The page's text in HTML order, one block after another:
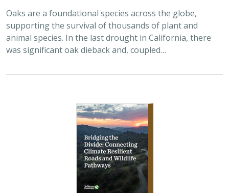
2026 |TERRESTRIAL|PLANNING|SCIENCE |PUBLICATIONS
& REPORTS
Bridging the Divide: Connecting Climate
California stands at a pivotal crossroads where climate
resilience, infrastructure modernization, and habitat
connectivity must be advanced together. Bridging the
Divide offers a roadmap for how…